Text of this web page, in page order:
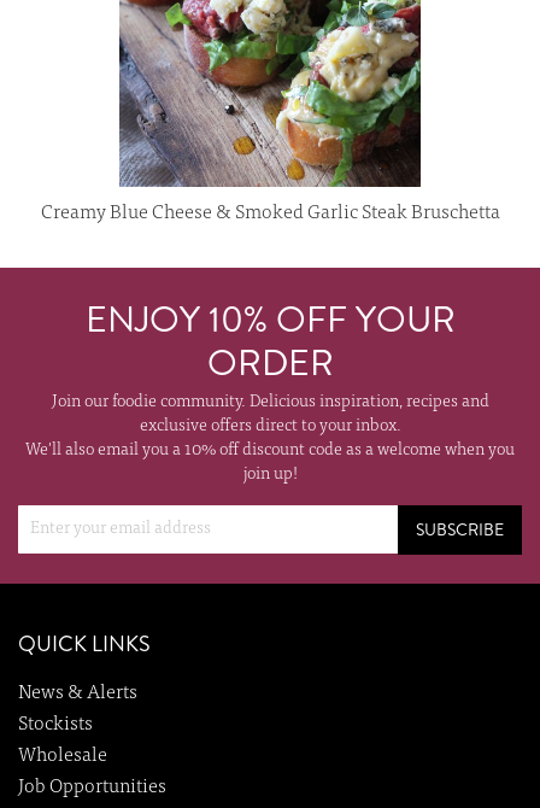
Creamy Blue Cheese & Smoked Garlic Steak Bruschetta
ENJOY 10% OFF YOUR
ORDER
Join our foodie community. Delicious inspiration, recipes and
exclusive offers direct to your inbox.
We'll also email you a 10% off discount code as a welcome when you
join up!
SUBSCRIBE
QUICK LINKS
News & Alerts
Stockists
Wholesale
Job Opportunities